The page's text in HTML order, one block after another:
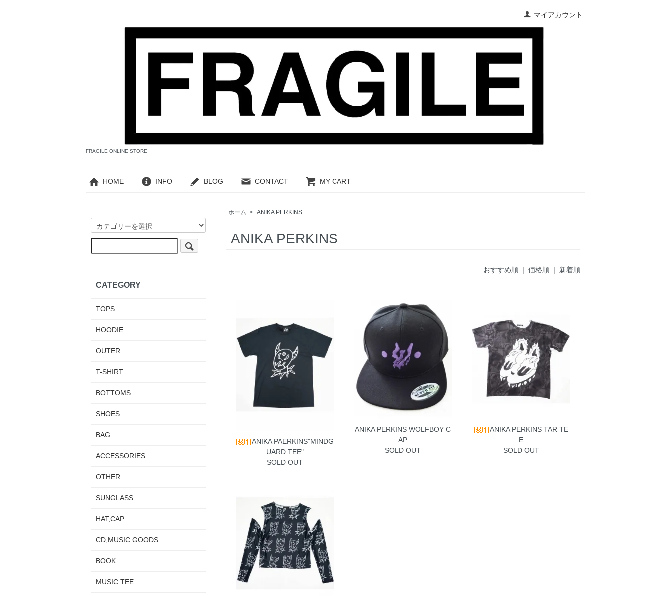
マイアカウント
FRAGILE ONLINE STORE
HOME INFO BLOG CONTACT MY CART
ホーム > ANIKA PERKINS
ANIKA PERKINS
おすすめ順 | 価格順 | 新着順
ANIKA PAERKINS"MINDG
UARD TEE"
SOLD OUT
ANIKA PERKINS WOLFBOY C
AP
SOLD OUT
ANIKA PERKINS TAR TE
E
SOLD OUT
CATEGORY
TOPS
HOODIE
OUTER
T-SHIRT
BOTTOMS
SHOES
BAG
ACCESSORIES
OTHER
SUNGLASS
HAT,CAP
CD,MUSIC GOODS
BOOK
MUSIC TEE